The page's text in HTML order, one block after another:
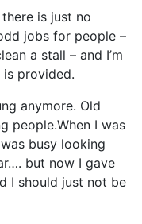
is just no
jobs for people –
a stall – and I’m
is provided.
anymore. Old
people.When I was
busy looking
but now I gave
I should just not be